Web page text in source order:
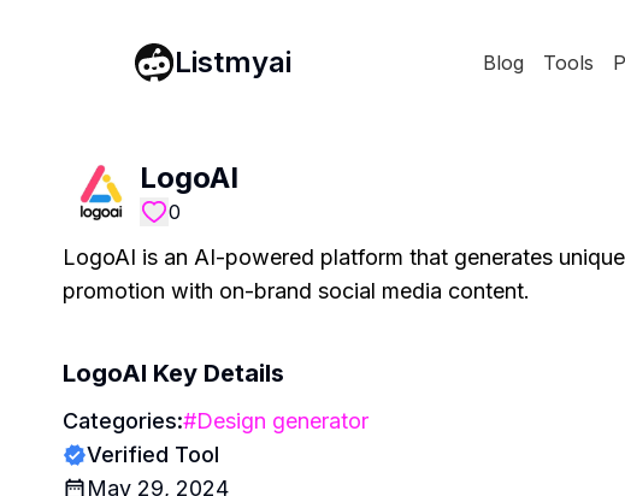
Listmyai Blog Tools
LogoAI
0
LogoAI is an AI-powered platform that generates
promotion with on-brand social media content.
LogoAI Key Details
Categories:#Design generator
Verified Tool
May 29, 2024